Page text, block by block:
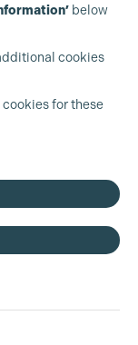
below
cookies
cookies for these